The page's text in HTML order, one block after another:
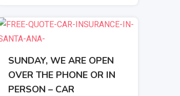
SUNDAY, WE ARE OPEN
OVER THE PHONE OR IN
PERSON – CAR